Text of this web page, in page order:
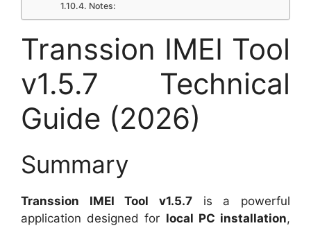
Notes:
Transsion IMEI Tool
v1.5.7 Technical
Guide (2026)
Summary
Transsion IMEI Tool v1.5.7 is a powerful
application designed for local PC installation,